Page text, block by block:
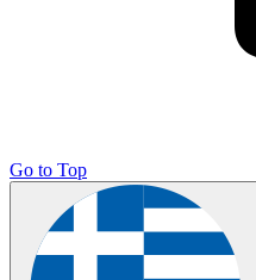
Go to Top